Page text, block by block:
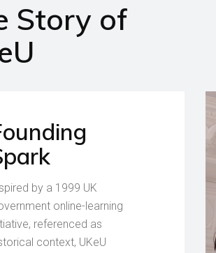
Story of
by a 1999 UK
online-learning
referenced as
context, UKeU